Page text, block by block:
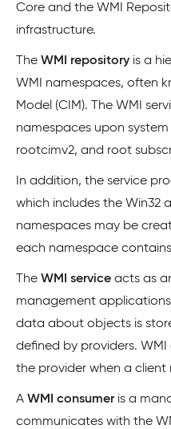
Core and the WMI
infrastructure.
The WMI repository is a
WMI namespaces, often
Model (CIM). The WMI
namespaces upon
rootcimv2, and root
In addition, the service
which includes the Win32
namespaces may be
each namespace
The WMI service acts as
management
data about objects is
defined by providers.
the provider when a client
A WMI consumeris a
communicates with the